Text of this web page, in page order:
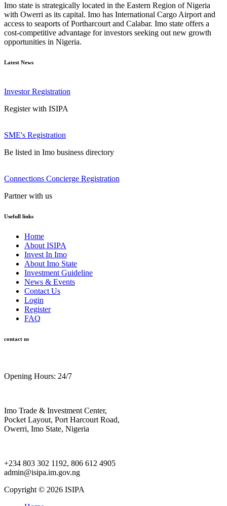
Imo state is strategically located in the Eastern Region of Nigeria
with Owerri as its capital. Imo has International Cargo Airport and
access to seaports of Portharcourt and Calabar. Imo state offers a
cost-competitive advantage for investors seeking out new growth
opportunities in Nigeria.
Latest News
Investor Registration
Register with ISIPA
SME's Registration
Be listed in Imo business directory
Connections Concierge Registration
Partner with us
Usefull links
Home
About ISIPA
Invest In Imo
About Imo State
Investment Guideline
News & Events
Contact Us
Login
Register
FAQ
contact us
Opening Hours: 24/7
Imo Trade & Investment Center,
Pocket Layout, Port Harcourt Road,
Owerri, Imo State, Nigeria
+234 803 302 1192, 806 612 4905
admin@isipa.im.gov.ng
Copyright © 2026 ISIPA